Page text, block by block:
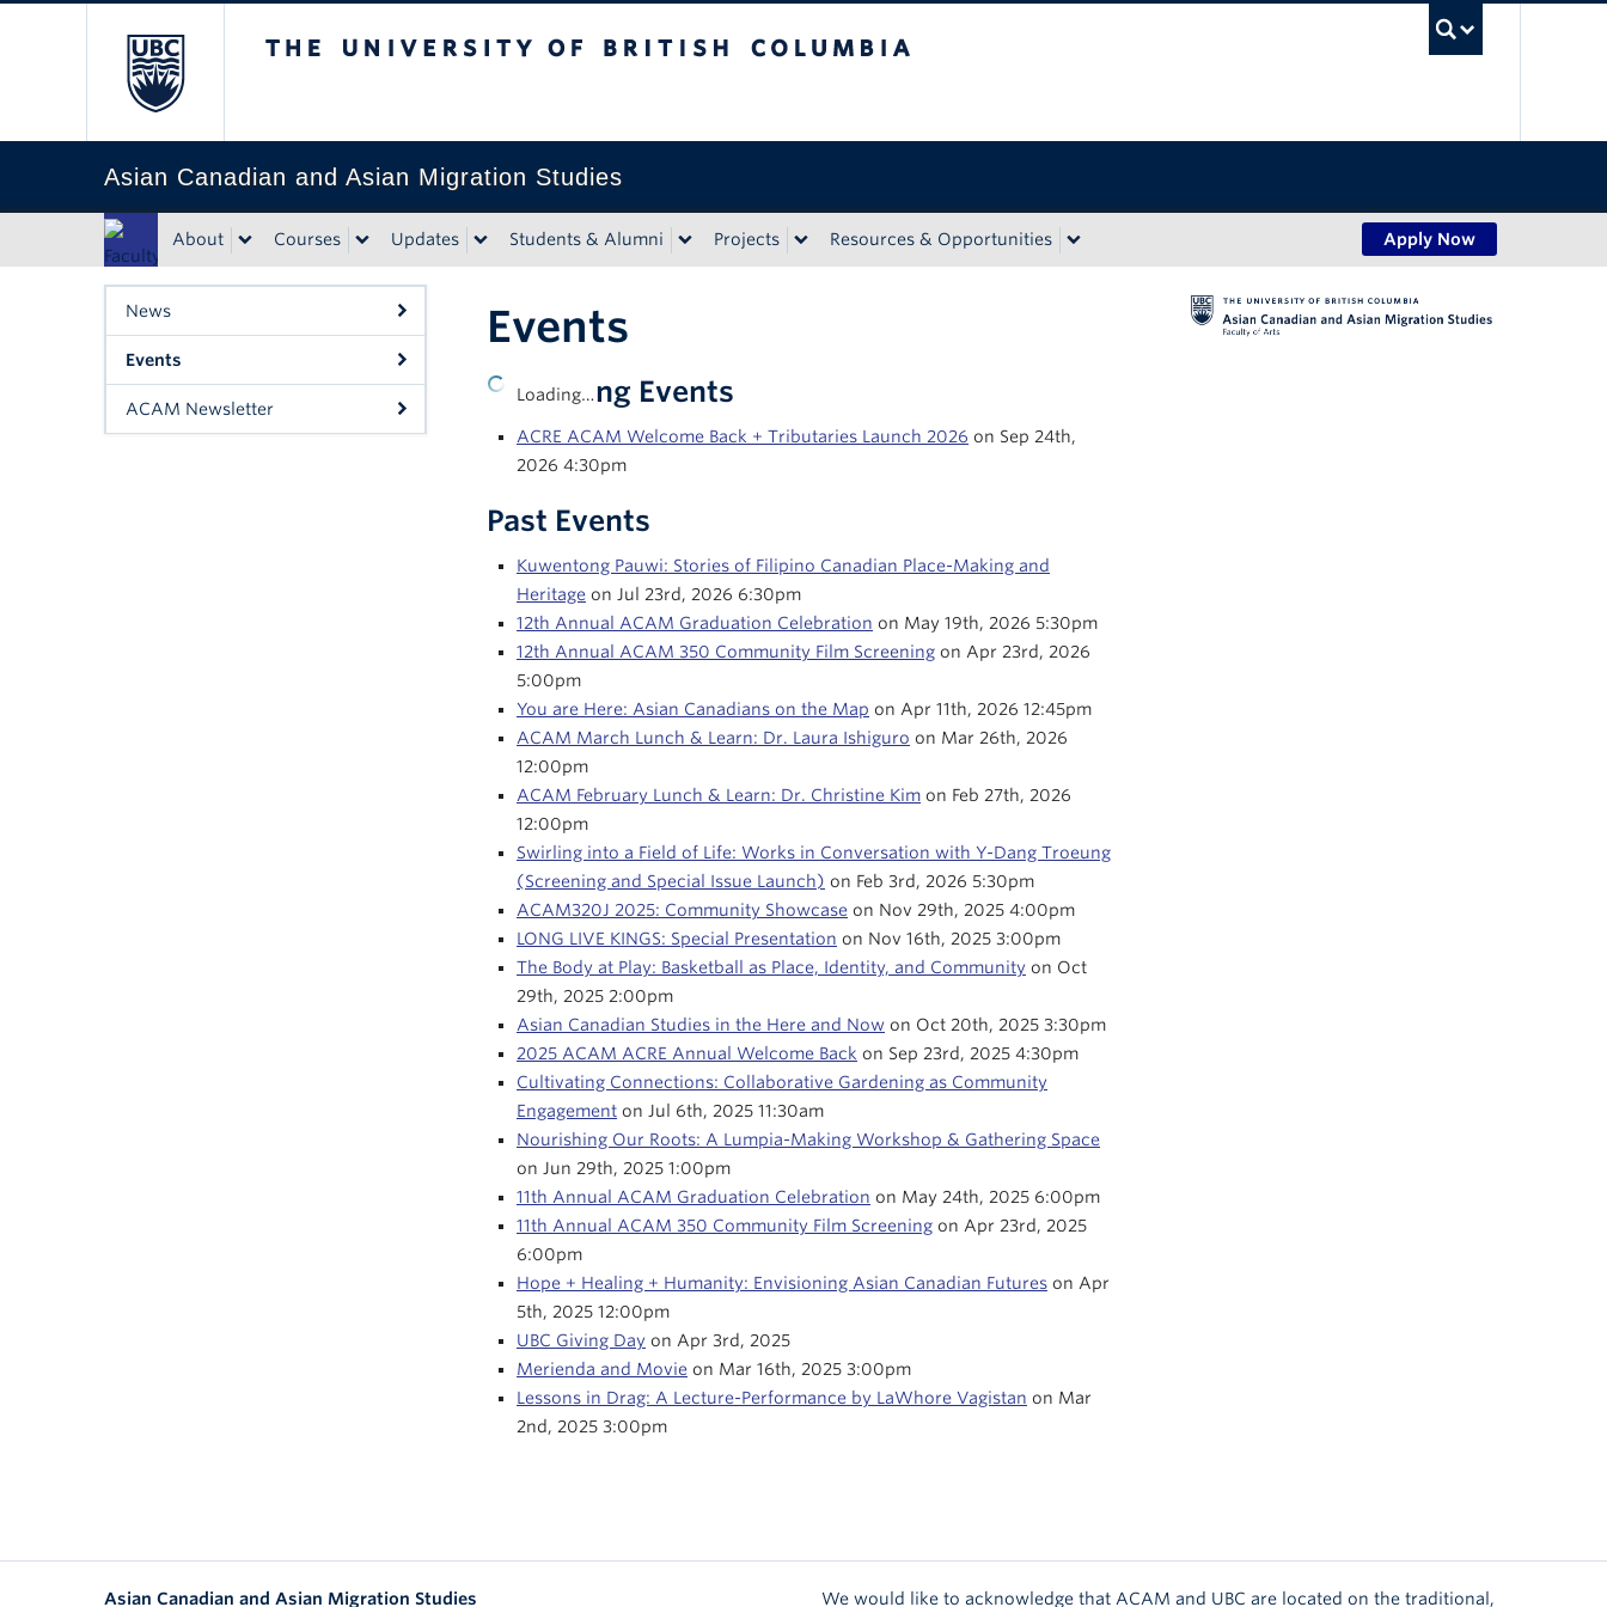
Asian Canadian and Asian Migration Studies
Faculty
of Art
About Courses Updates Students & Alumni Projects Resources & Opportunities Apply Now
News
Events
ACAM Newsletter
Events
Loading…
Upcoming Events
ACRE ACAM Welcome Back + Tributaries Launch 2026 on Sep 24th,
2026 4:30pm
Past Events
Kuwentong Pauwi: Stories of Filipino Canadian Place-Making and
Heritage on Jul 23rd, 2026 6:30pm
12th Annual ACAM Graduation Celebration on May 19th, 2026 5:30pm
12th Annual ACAM 350 Community Film Screening on Apr 23rd, 2026
5:00pm
You are Here: Asian Canadians on the Map on Apr 11th, 2026 12:45pm
ACAM March Lunch & Learn: Dr. Laura Ishiguro on Mar 26th, 2026
12:00pm
ACAM February Lunch & Learn: Dr. Christine Kim on Feb 27th, 2026
12:00pm
Swirling into a Field of Life: Works in Conversation with Y-Dang Troeung
(Screening and Special Issue Launch) on Feb 3rd, 2026 5:30pm
ACAM320J 2025: Community Showcase on Nov 29th, 2025 4:00pm
LONG LIVE KINGS: Special Presentation on Nov 16th, 2025 3:00pm
The Body at Play: Basketball as Place, Identity, and Community on Oct
29th, 2025 2:00pm
Asian Canadian Studies in the Here and Now on Oct 20th, 2025 3:30pm
2025 ACAM ACRE Annual Welcome Back on Sep 23rd, 2025 4:30pm
Cultivating Connections: Collaborative Gardening as Community
Engagement on Jul 6th, 2025 11:30am
Nourishing Our Roots: A Lumpia-Making Workshop & Gathering Space
on Jun 29th, 2025 1:00pm
11th Annual ACAM Graduation Celebration on May 24th, 2025 6:00pm
11th Annual ACAM 350 Community Film Screening on Apr 23rd, 2025
6:00pm
Hope + Healing + Humanity: Envisioning Asian Canadian Futures on Apr
5th, 2025 12:00pm
UBC Giving Day on Apr 3rd, 2025
Merienda and Movie on Mar 16th, 2025 3:00pm
Lessons in Drag: A Lecture-Performance by LaWhore Vagistan on Mar
2nd, 2025 3:00pm
Asian Canadian and Asian Migration Studies We would like to acknowledge that ACAM and UBC are located on the traditional,